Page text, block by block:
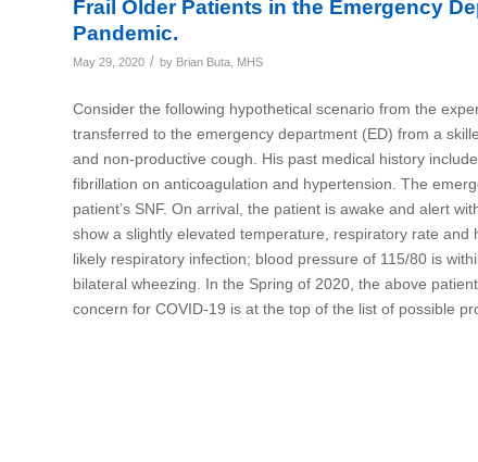
Frail Older Patients in the Emergency
Pandemic.
May 29, 2020 / by Brian Buta, MHS
Consider the following hypothetical scenario from the
transferred to the emergency department (ED) from a
and non-productive cough. His past medical history
fibrillation on anticoagulation and hypertension. The
patient’s SNF. On arrival, the patient is awake and alert
show a slightly elevated temperature, respiratory rate
likely respiratory infection; blood pressure of 115/80 is
bilateral wheezing. In the Spring of 2020, the above
concern for COVID-19 is at the top of the list of possible